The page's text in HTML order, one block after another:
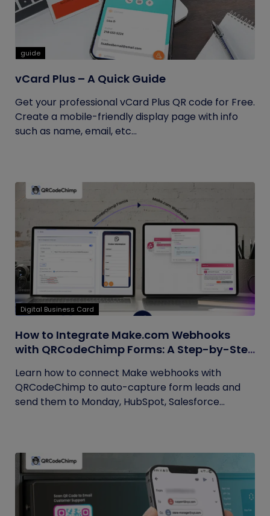
guide
vCard Plus – A Quick Guide
Get your professional vCard Plus QR code for Free.
Create a mobile-friendly display page with info
such as name, email, etc...
Digital Business Card
How to Integrate Make.com Webhooks
with QRCodeChimp Forms: A Step-by-Step
Learn how to connect Make webhooks with
QRCodeChimp to auto-capture form leads and
send them to Monday, HubSpot, Salesforce...